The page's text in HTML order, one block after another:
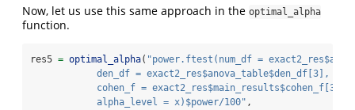
Now, let us use this same approach in the optimal_alpha
function.
res5 = optimal_alpha( "power.ftest(num_df =
            den_df = exact2_res$anova_table$den_df[3],
            cohen_f = exact2_res$main_results$cohen_f[3],
            alpha_level = x)$power/100"
,